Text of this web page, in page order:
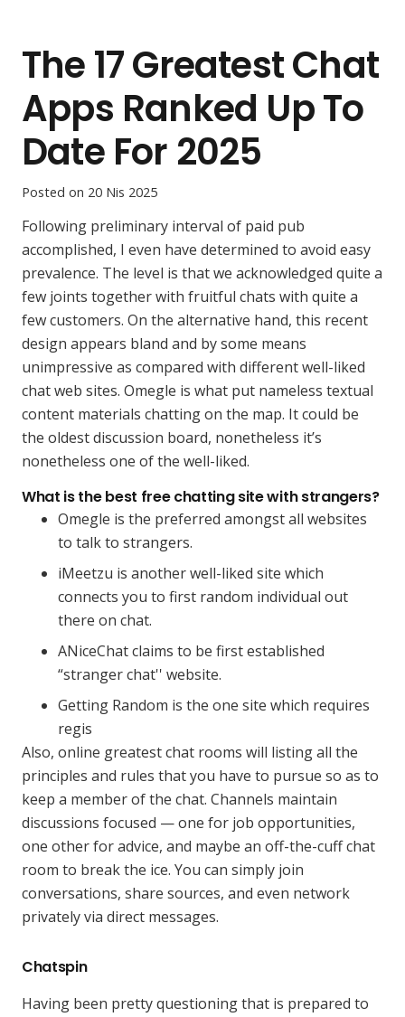
The 17 Greatest Chat
Apps Ranked Up To
Date For 2025
Posted on 20 Nis 2025
Following preliminary interval of paid pub
accomplished, I even have determined to avoid easy
prevalence. The level is that we acknowledged quite a
few joints together with fruitful chats with quite a
few customers. On the alternative hand, this recent
design appears bland and by some means
unimpressive as compared with different well-liked
chat web sites. Omegle is what put nameless textual
content materials chatting on the map. It could be
the oldest discussion board, nonetheless it’s
nonetheless one of the well-liked.
What is the best free chatting site with strangers?
Omegle is the preferred amongst all websites
to talk to strangers.
iMeetzu is another well-liked site which
connects you to first random individual out
there on chat.
ANiceChat claims to be first established
“stranger chat'' website.
Getting Random is the one site which requires
regis
Also, online greatest chat rooms will listing all the
principles and rules that you have to pursue so as to
keep a member of the chat. Channels maintain
discussions focused — one for job opportunities,
one other for advice, and maybe an off-the-cuff chat
room to break the ice. You can simply join
conversations, share sources, and even network
privately via direct messages.
Chatspin
Having been pretty questioning that is prepared to